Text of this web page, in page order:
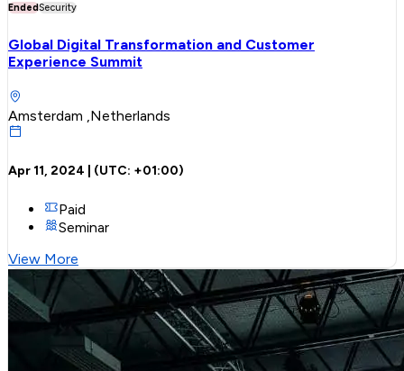
EndedSecurity
Global Digital Transformation and Customer
Experience Summit
Amsterdam ,Netherlands
Apr 11, 2024 | (UTC: +01:00)
Paid
Seminar
View More